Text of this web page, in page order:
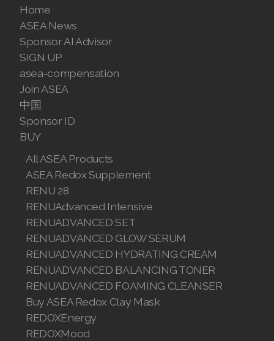
Home
ASEA News
Sponsor AI Advisor
SIGN UP
asea-compensation
Join ASEA
中国
Sponsor ID
BUY
All ASEA Products
ASEA Redox Supplement
RENU 28
RENUAdvanced Intensive
RENUADVANCED SET
RENUADVANCED GLOW SERUM
RENUADVANCED HYDRATING CREAM
RENUADVANCED BALANCING TONER
RENUADVANCED FOAMING CLEANSER
Buy ASEA Redox Clay Mask
REDOXEnergy
REDOXMood
REDOXMood
REDOXMind
ASEA VIA OMEGA
ASEA VIA BIOME
ASEA VIA SOURCE
ASEA VIA LIFEMAX
Join ASEA Australia (English)
Join ASEA Australia (中文(澳洲)
Join ASEA Austria (Deutsch)
Join ASEA Belgium (Français)
Join ASEA Belgium (Nederlands)